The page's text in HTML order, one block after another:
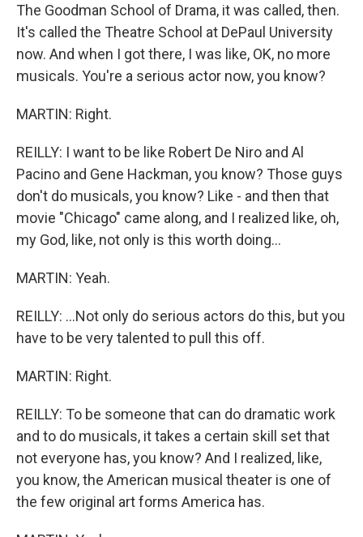
The Goodman School of Drama, it was called, then.
It's called the Theatre School at DePaul University
now. And when I got there, I was like, OK, no more
musicals. You're a serious actor now, you know?
MARTIN: Right.
REILLY: I want to be like Robert De Niro and Al
Pacino and Gene Hackman, you know? Those guys
don't do musicals, you know? Like - and then that
movie "Chicago" came along, and I realized like, oh,
my God, like, not only is this worth doing...
MARTIN: Yeah.
REILLY: ...Not only do serious actors do this, but you
have to be very talented to pull this off.
MARTIN: Right.
REILLY: To be someone that can do dramatic work
and to do musicals, it takes a certain skill set that
not everyone has, you know? And I realized, like,
you know, the American musical theater is one of
the few original art forms America has.